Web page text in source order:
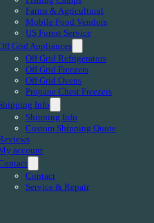
Farms & Agricultural
Mobile Food Vendors
US Forest Service
Grid Appliances
Off Grid Refrigerators
Off Grid Freezers
Off Grid Ovens
Propane Chest Freezers
Info
Shipping Info
Custom Shipping Quote
account
Contact
Service & Repair